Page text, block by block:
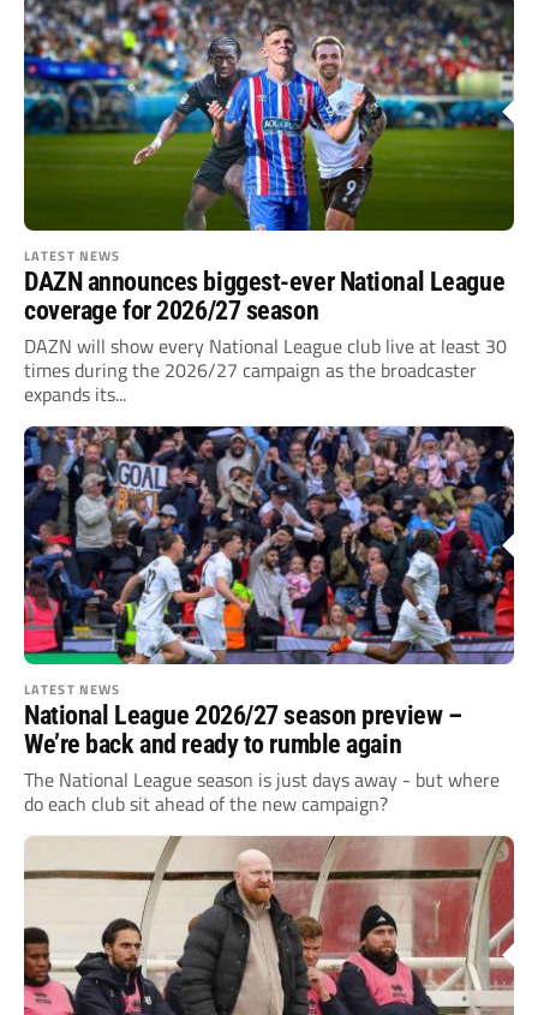
LATEST NEWS
DAZN announces biggest-ever National League
coverage for 2026/27 season
DAZN will show every National League club live at least 30
times during the 2026/27 campaign as the broadcaster
expands its...
LATEST NEWS
National League 2026/27 season preview –
We’re back and ready to rumble again
The National League season is just days away - but where
do each club sit ahead of the new campaign?